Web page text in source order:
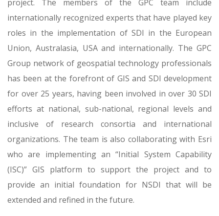
project. The members of the GPC team include
internationally recognized experts that have played key
roles in the implementation of SDI in the European
Union, Australasia, USA and internationally. The GPC
Group network of geospatial technology professionals
has been at the forefront of GIS and SDI development
for over 25 years, having been involved in over 30 SDI
efforts at national, sub-national, regional levels and
inclusive of research consortia and international
organizations. The team is also collaborating with Esri
who are implementing an “Initial System Capability
(ISC)” GIS platform to support the project and to
provide an initial foundation for NSDI that will be
extended and refined in the future.